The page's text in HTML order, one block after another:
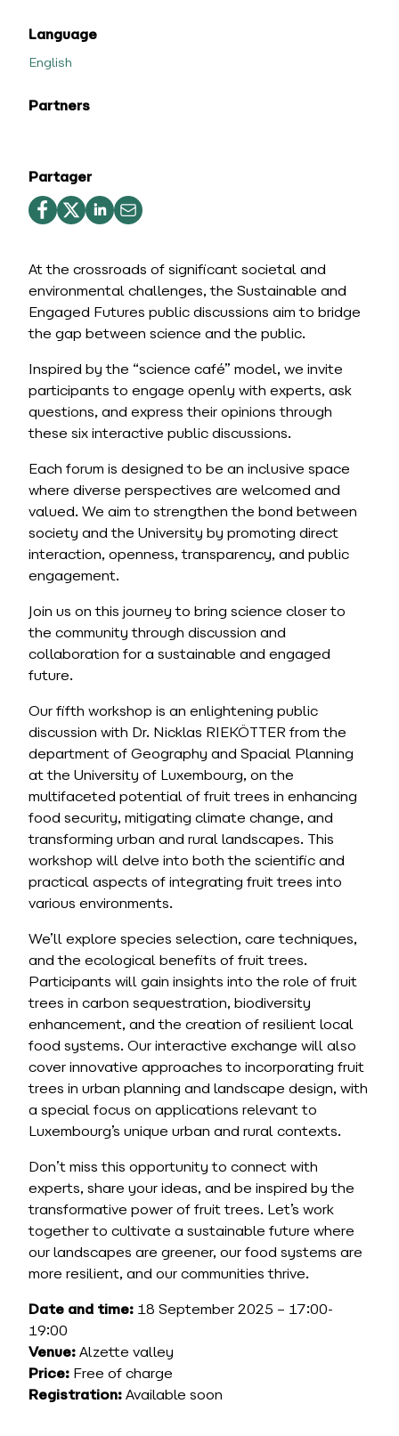
Language
English
Partners
Partager
At the crossroads of significant societal and
environmental challenges, the Sustainable and
Engaged Futures public discussions aim to bridge
the gap between science and the public.
Inspired by the “science café” model, we invite
participants to engage openly with experts, ask
questions, and express their opinions through
these six interactive public discussions.
Each forum is designed to be an inclusive space
where diverse perspectives are welcomed and
valued. We aim to strengthen the bond between
society and the University by promoting direct
interaction, openness, transparency, and public
engagement.
Join us on this journey to bring science closer to
the community through discussion and
collaboration for a sustainable and engaged
future.
Our fifth workshop is an enlightening public
discussion with Dr. Nicklas RIEKÖTTER from the
department of Geography and Spacial Planning
at the University of Luxembourg, on the
multifaceted potential of fruit trees in enhancing
food security, mitigating climate change, and
transforming urban and rural landscapes. This
workshop will delve into both the scientific and
practical aspects of integrating fruit trees into
various environments.
We’ll explore species selection, care techniques,
and the ecological benefits of fruit trees.
Participants will gain insights into the role of fruit
trees in carbon sequestration, biodiversity
enhancement, and the creation of resilient local
food systems. Our interactive exchange will also
cover innovative approaches to incorporating fruit
trees in urban planning and landscape design, with
a special focus on applications relevant to
Luxembourg’s unique urban and rural contexts.
Don’t miss this opportunity to connect with
experts, share your ideas, and be inspired by the
transformative power of fruit trees. Let’s work
together to cultivate a sustainable future where
our landscapes are greener, our food systems are
more resilient, and our communities thrive.
Date and time: 18 September 2025 – 17:00-
19:00
Venue: Alzette valley
Price: Free of charge
Registration: Available soon